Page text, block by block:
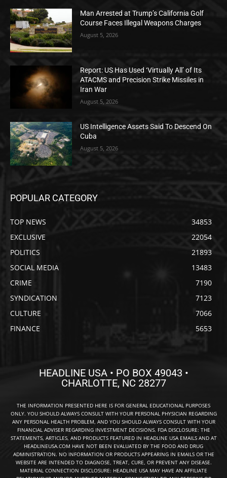
Man Arrested at Trump’s California Golf
Course Faces Illegal Weapons Charges
August 5, 2026
Report: US Has Used ‘Virtually All’ of Its
ATACMS and Precision Strike Missiles in
Iran War
August 5, 2026
US Intelligence Assets Said To Descend On
Cuba
August 5, 2026
POPULAR CATEGORY
TOP NEWS
34853
EXCLUSIVE
22054
POLITICS
21893
SOCIAL MEDIA
13483
CRIME
7190
SYNDICATION
7123
CULTURE
7066
FINANCE
5653
HEADLINE USA • PO BOX 49043 •
CHARLOTTE, NC 28277
THE INFORMATION PRESENTED HERE IS FOR GENERAL EDUCATIONAL PURPOSES
ONLY. YOU SHOULD ALWAYS CONSULT WITH YOUR PERSONAL PHYSICIAN REGARDING
ANY PERSONAL HEALTH PROBLEM, AND YOU SHOULD ALWAYS CONSULT WITH YOUR
FINANCIAL ADVISER REGARDING INVESTMENT DECISIONS. FDA DISCLOSURE: THE
STATEMENTS, ARTICLES, AND PRODUCTS FEATURED IN HEADLINE USA EMAILS AND AT
HEADLINEUSA.COM HAVE NOT BEEN EVALUATED BY THE FOOD AND DRUG
ADMINISTRATION. NO INFORMATION OR PRODUCTS APPEARING IN EMAILS OR THE
WEBSITE ARE INTENDED TO DIAGNOSE, TREAT, CURE, OR PREVENT ANY DISEASE.
MATERIAL CONNECTION DISCLOSURE: HEADLINE USA MAY HAVE AN AFFILIATE